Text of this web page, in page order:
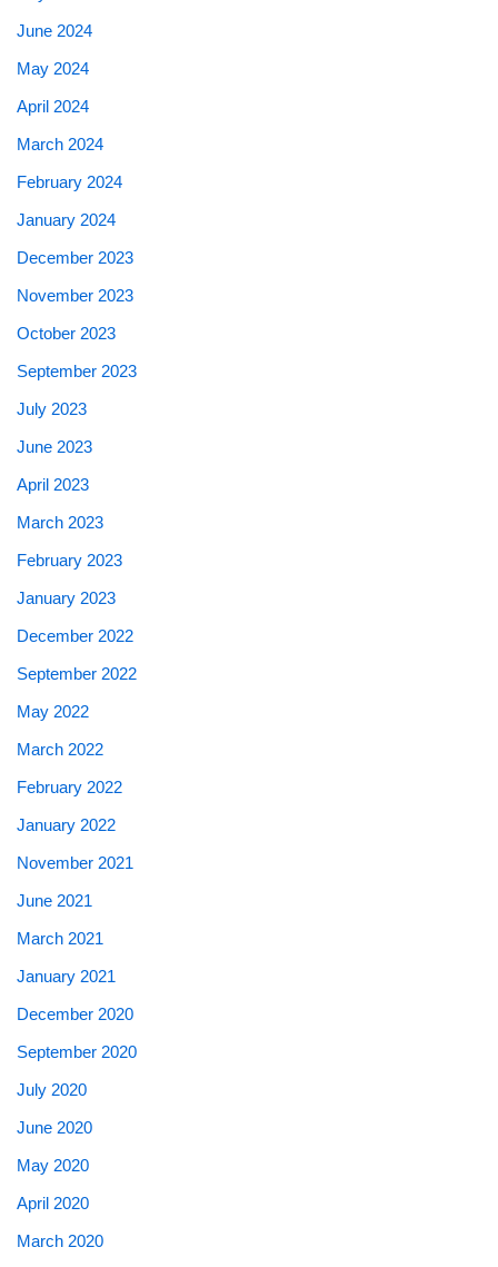
June 2024
May 2024
April 2024
March 2024
February 2024
January 2024
December 2023
November 2023
October 2023
September 2023
July 2023
June 2023
April 2023
March 2023
February 2023
January 2023
December 2022
September 2022
May 2022
March 2022
February 2022
January 2022
November 2021
June 2021
March 2021
January 2021
December 2020
September 2020
July 2020
June 2020
May 2020
April 2020
March 2020